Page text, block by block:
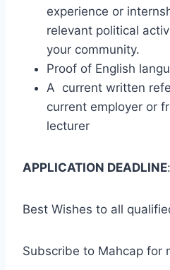
experience or
relevant political
your community.
Proof of English
A current written
current employer or
lecturer
APPLICATION DEADLINE:
Best Wishes to all
Subscribe to Mahcap for